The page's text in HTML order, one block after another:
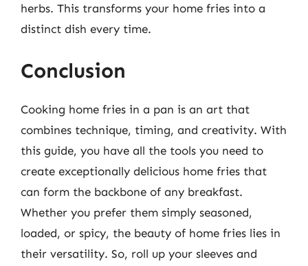
herbs. This transforms your home fries into a
distinct dish every time.
Conclusion
Cooking home fries in a pan is an art that
combines technique, timing, and creativity. With
this guide, you have all the tools you need to
create exceptionally delicious home fries that
can form the backbone of any breakfast.
Whether you prefer them simply seasoned,
loaded, or spicy, the beauty of home fries lies in
their versatility. So, roll up your sleeves and